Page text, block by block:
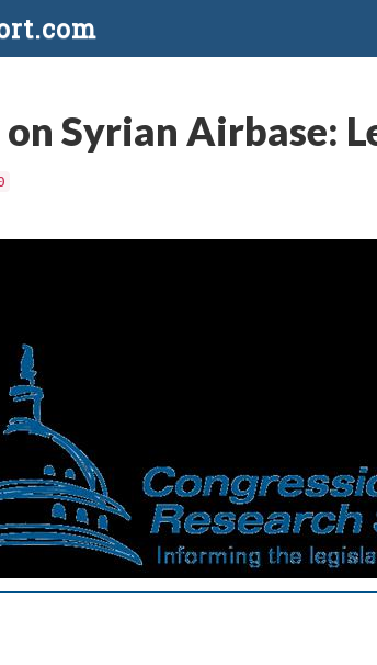
on Syrian Airbase: